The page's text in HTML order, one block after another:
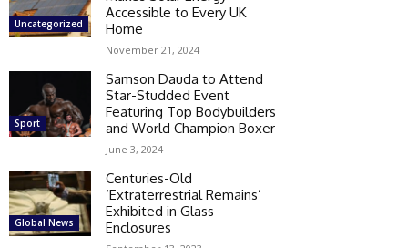
Uncategorized
Accessible to Every UK
Home
November 21, 2024
Sport
Samson Dauda to Attend
Star-Studded Event
Featuring Top Bodybuilders
and World Champion Boxer
June 3, 2024
Global News
Centuries-Old
‘Extraterrestrial Remains’
Exhibited in Glass
Enclosures